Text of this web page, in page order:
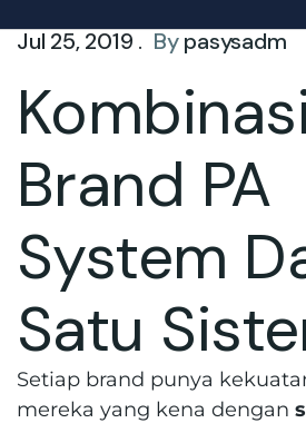
Jul 25, 2019 . Bypasysadm
Brand PA
System
Satu
Setiap brand punya
mereka yang kena dengan